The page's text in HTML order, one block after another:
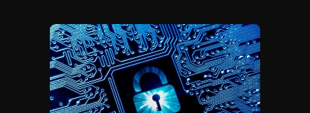
Malawi
Malaysia
Maldives
Mali
Malta